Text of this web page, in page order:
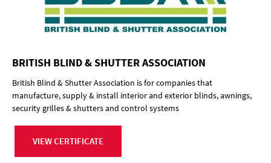
BRITISH BLIND & SHUTTER ASSOCIATION
British Blind & Shutter Association is for companies that
manufacture, supply & install interior and exterior blinds, awnings,
security grilles & shutters and control systems
VIEW CERTIFICATE